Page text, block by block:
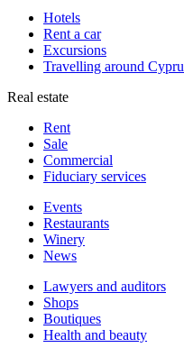
Hotels
Rent a car
Excursions
Travelling around
Real estate
Rent
Sale
Сommercial
Fiduciary services
Events
Restaurants
Winery
News
Lawyers and auditors
Shops
Boutiques
Health and beauty